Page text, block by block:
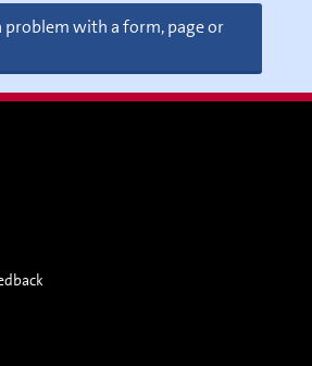
problem with a form, page or